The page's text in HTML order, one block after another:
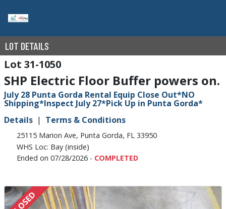
LOT DETAILS
31-1050
SHP Electric Floor Buffer powers on.
July 28 Punta Gorda Rental Equip Close Out*NO
Shipping*Inspect July 27*Pick Up in Punta Gorda*
Details
Terms & Conditions
25115 Marion Ave, Punta Gorda, FL 33950
WHS Loc: Bay (inside)
Ended on 07/28/2026 - COMPLETED